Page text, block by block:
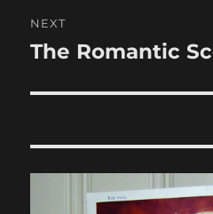
NEXT
Next
The Romantic